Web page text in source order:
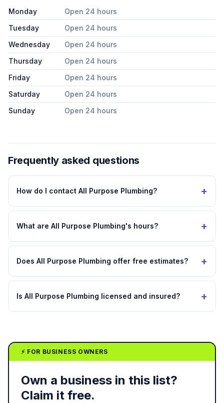
Monday
Open 24 hours
Tuesday
Open 24 hours
Wednesday
Open 24 hours
Thursday
Open 24 hours
Friday
Open 24 hours
Saturday
Open 24 hours
Sunday
Open 24 hours
Frequently asked questions
How do I contact All Purpose Plumbing? +
What are All Purpose Plumbing's hours? +
Does All Purpose Plumbing offer free estimates? +
Is All Purpose Plumbing licensed and insured? +
⚡ FOR BUSINESS OWNERS
Own a business in this list?
Claim it free.